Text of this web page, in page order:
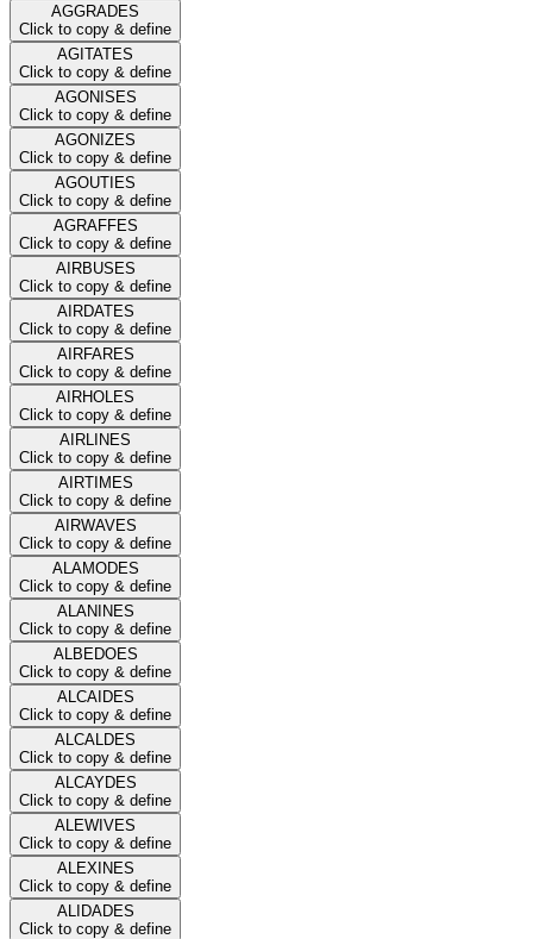
AGGRADES
Click to copy & define
AGITATES
Click to copy & define
AGONISES
Click to copy & define
AGONIZES
Click to copy & define
AGOUTIES
Click to copy & define
AGRAFFES
Click to copy & define
AIRBUSES
Click to copy & define
AIRDATES
Click to copy & define
AIRFARES
Click to copy & define
AIRHOLES
Click to copy & define
AIRLINES
Click to copy & define
AIRTIMES
Click to copy & define
AIRWAVES
Click to copy & define
ALAMODES
Click to copy & define
ALANINES
Click to copy & define
ALBEDOES
Click to copy & define
ALCAIDES
Click to copy & define
ALCALDES
Click to copy & define
ALCAYDES
Click to copy & define
ALEWIVES
Click to copy & define
ALEXINES
Click to copy & define
ALIDADES
Click to copy & define